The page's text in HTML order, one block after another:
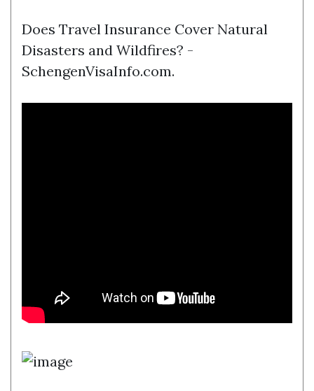
Does Travel Insurance Cover Natural
Disasters and Wildfires? -
SchengenVisaInfo.com.